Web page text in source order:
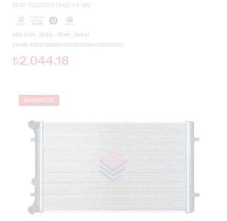
SEAT TOLEDO II (1M2) 1.4 16V
1390 CCM - 55 KW - 75 HP - Petrol
2129AI-1J0121253AD/1J0121253AP/1J0121253J
₺2,044.18
RADYATÖR